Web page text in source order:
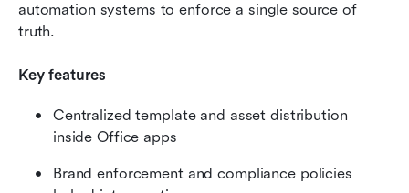
automation systems to enforce a single source of
truth.
Key features
Centralized template and asset distribution
inside Office apps
Brand enforcement and compliance policies